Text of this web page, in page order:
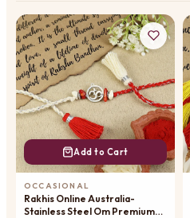
Add to Cart
OCCASIONAL
Rakhis Online Australia-
Stainless Steel Om Premium